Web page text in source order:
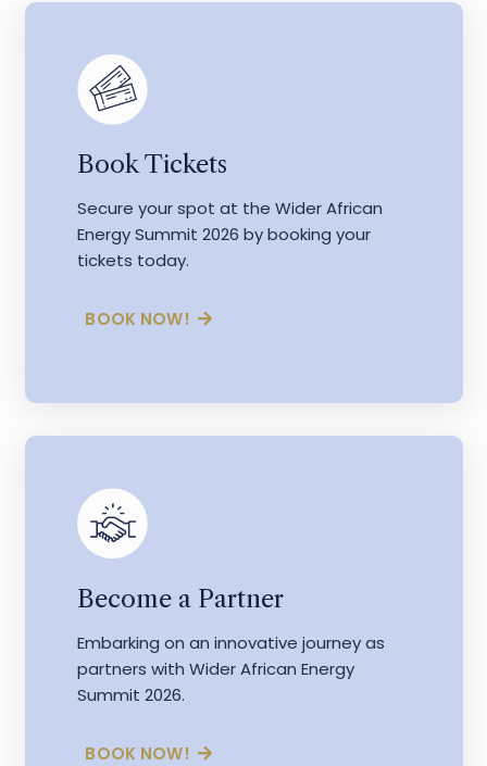
Book Tickets
Secure your spot at the Wider African
Energy Summit 2026 by booking your
tickets today.
BOOK NOW!
Become a Partner
Embarking on an innovative journey as
partners with Wider African Energy
Summit 2026.
BOOK NOW!